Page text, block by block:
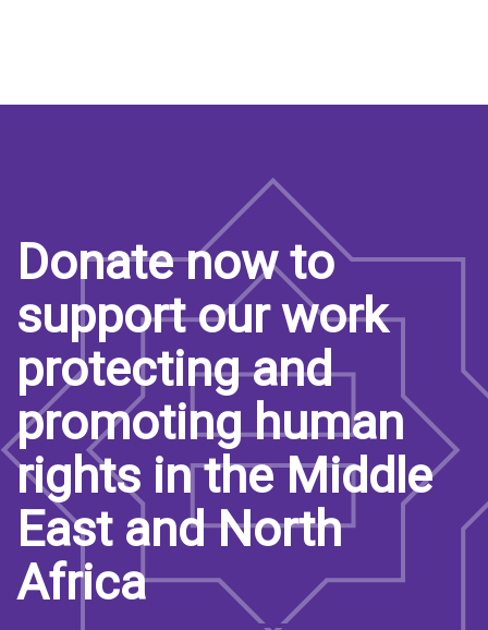
Donate now to
support our work
protecting and
promoting human
rights in the Middle
East and North
Africa